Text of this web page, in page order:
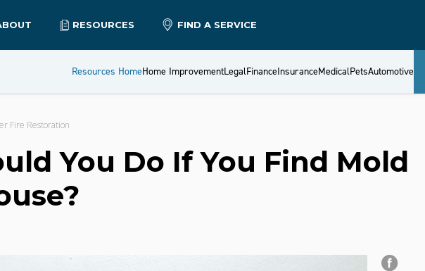
RESOURCES FIND A SERVICE
Resources HomeHome ImprovementLegalFinanceInsuranceMedicalPetsAutomotive
Fire Restoration
You Do If You Find Mold